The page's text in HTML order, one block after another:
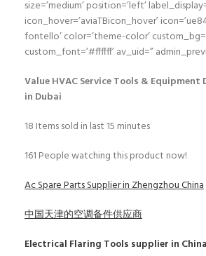
size=’medium’ position=’left’
icon_hover=’aviaTBicon_hover’
fontello’ color=’theme-color’
custom_font=’#ffffff’ av_uid=”
Value HVAC Service Tools & Equipment
in Dubai
18 Items sold in last 15 minutes
161 People watching this product now!
Ac Spare Parts Supplier in Zhengzhou China
中国天津的空调备件供应商
Electrical Flaring Tools supplier in